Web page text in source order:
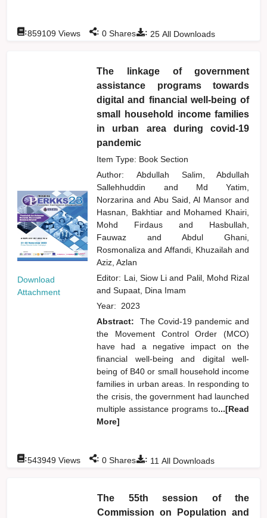
: 25 All Downloads
:859109 Views : 0 Shares
Download
Attachment
The linkage of government
assistance programs towards
digital and financial well-being of
small household income families
in urban area during covid-19
pandemic
Item Type: Book Section
Author: Abdullah Salim, Abdullah
Sallehhuddin and
Md Yatim,
Norzarinaand Abu Said, Al Mansorand
Hasnan, Bakhtiar and Mohamed Khairi,
Mohd Firdausand
Hasbullah,
Fauwazand
Abdul Ghani,
Rosmonalizaand Affandi, Khuzailahand
Aziz, Azlan
Editor: Lai, Siow Liand Palil, Mohd Rizal
and Supaat, Dina Imam
Year: 2023
Abstract:
The Covid-19 pandemic and
the Movement Control Order (MCO)
have had a negative impact on the
financial well-being and digital well-
being of B40 or small household income
families in urban areas. In responding to
the crisis, the government had launched
multiple assistance programs to...[Read
More]
: 11 All Downloads
:543949 Views : 0 Shares
The 55th session of the
Commission on Population and